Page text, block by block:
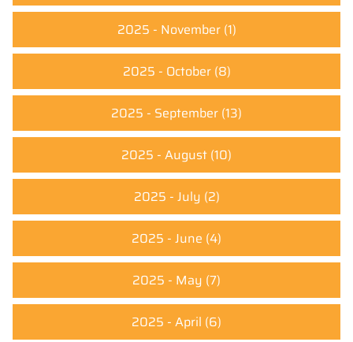
2025 - November(1)
2025 - October(8)
2025 - September (13)
2025 - August (10)
2025 - July (2)
2025 - June (4)
2025 - May (7)
2025 - April (6)